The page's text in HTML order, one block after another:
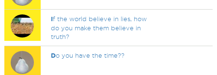
If the world believe in lies, how
do you make them believe in
truth?
Do you have the time??